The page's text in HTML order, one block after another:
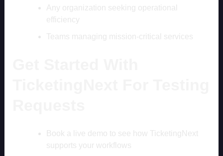
Any organization seeking operational
efficiency
Teams managing mission-critical services
Book a live demo to see how TicketingNext
supports your workflows